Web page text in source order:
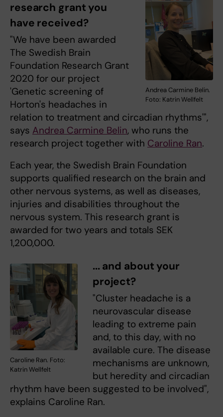
Andrea Carmine Belin.
Foto: Katrin Wellfelt
research grant you
have received?
"We have been awarded
The Swedish Brain
Foundation Research Grant
2020 for our project
'Genetic screening of
Horton's headaches in
relation to treatment and circadian rhythms'",
says Andrea Carmine Belin, who runs the
research project together with Caroline Ran.
Each year, the Swedish Brain Foundation
supports qualified research on the brain and
other nervous systems, as well as diseases,
injuries and disabilities throughout the
nervous system. This research grant is
awarded for two years and totals SEK
1,200,000.
Caroline Ran. Foto:
Katrin Wellfelt
... and about your
project?
"Cluster headache is a
neurovascular disease
leading to extreme pain
and, to this day, with no
available cure. The disease
mechanisms are unknown,
but heredity and circadian
rhythm have been suggested to be involved",
explains Caroline Ran.